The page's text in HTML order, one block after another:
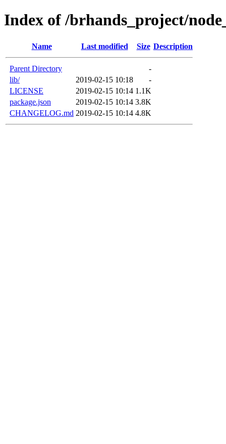
Index of /brhands_project/
Name Last modified Size Description
Parent Directory
-
lib/
2019-02-15 10:18
-
LICENSE
2019-02-15 10:14 1.1K
package.json
2019-02-15 10:14 3.8K
CHANGELOG.md 2019-02-15 10:14 4.8K